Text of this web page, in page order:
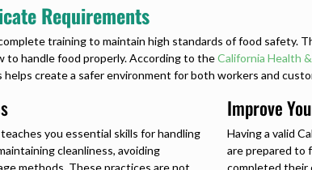
Requirements
training to maintain high standards of food safety.
to handle food properly. According to theCalifornia Health
create a safer environment for both workers and
you essential skills for handling
cleanliness, avoiding
methods. These practices are not
Improve
Having a valid
are prepared to
completed their